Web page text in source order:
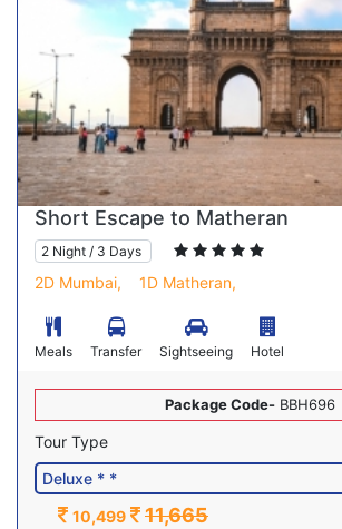
Short Escape to Matheran
2 Night / 3 Days
2D Mumbai, 1D Matheran,
Meals Transfer Sightseeing Hotel
Package Code-BBH696
Tour Type
10,499 11,665